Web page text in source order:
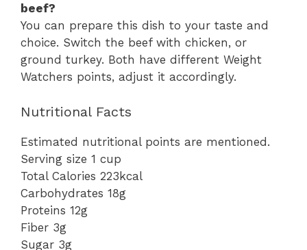
beef?
You can prepare this dish to your taste and
choice. Switch the beef with chicken, or
ground turkey. Both have different Weight
Watchers points, adjust it accordingly.
Nutritional Facts
Estimated nutritional points are mentioned.
Serving size 1 cup
Total Calories 223kcal
Carbohydrates 18g
Proteins 12g
Fiber 3g
Sugar 3g